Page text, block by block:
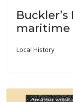
maritime
Local History